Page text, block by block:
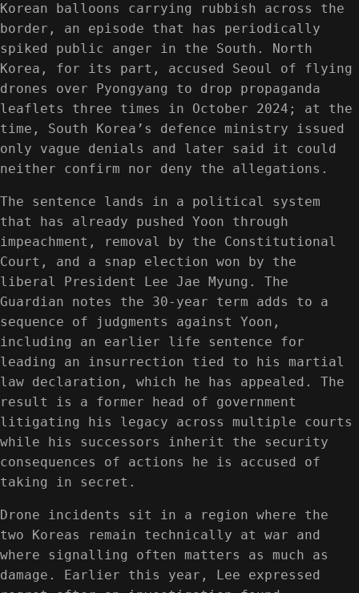
Korean balloons carrying rubbish across the
border, an episode that has periodically
spiked public anger in the South. North
Korea, for its part, accused Seoul of flying
drones over Pyongyang to drop propaganda
leaflets three times in October 2024; at the
time, South Korea’s defence ministry issued
only vague denials and later said it could
neither confirm nor deny the allegations.
The sentence lands in a political system
that has already pushed Yoon through
impeachment, removal by the Constitutional
Court, and a snap election won by the
liberal President Lee Jae Myung. The
Guardian notes the 30-year term adds to a
sequence of judgments against Yoon,
including an earlier life sentence for
leading an insurrection tied to his martial
law declaration, which he has appealed. The
result is a former head of government
litigating his legacy across multiple courts
while his successors inherit the security
consequences of actions he is accused of
taking in secret.
Drone incidents sit in a region where the
two Koreas remain technically at war and
where signalling often matters as much as
damage. Earlier this year, Lee expressed